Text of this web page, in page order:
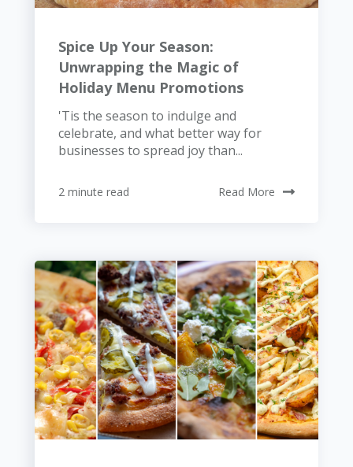
Spice Up Your Season:
Unwrapping the Magic of
Holiday Menu Promotions
'Tis the season to indulge and
celebrate, and what better way for
businesses to spread joy than...
2 minute read Read More